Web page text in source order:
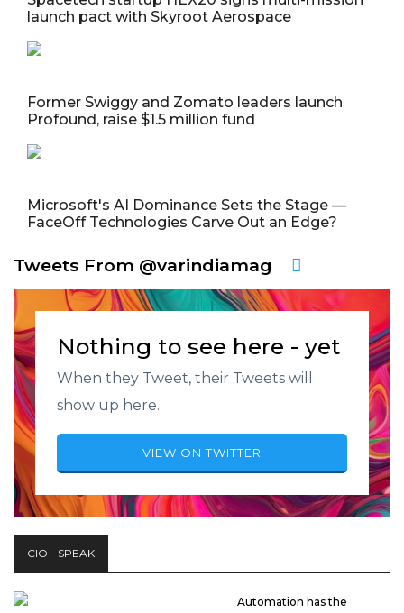
launch pact with Skyroot Aerospace
Former Swiggy and Zomato leaders launch
Profound, raise $1.5 million fund
Microsoft's AI Dominance Sets the Stage —
FaceOff Technologies Carve Out an Edge?
Tweets From @varindiamag
Nothing to see here - yet
When they Tweet, their Tweets will
show up here.
VIEW ON TWITTER
CIO - SPEAK
Automation has the